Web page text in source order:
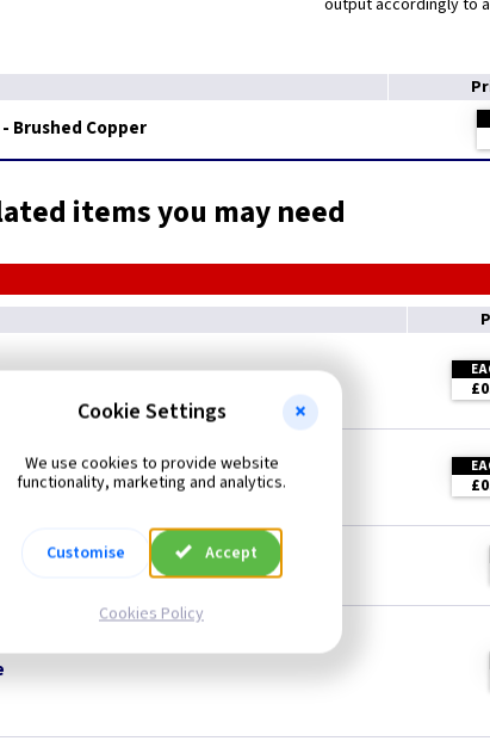
output accordingly to
- Brushed Copper
items you may need
Fuse
Cookie Settings
We use cookies to provide website
functionality, marketing and analytics.
Customise Accept
Cookies Policy